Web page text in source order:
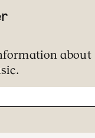
about